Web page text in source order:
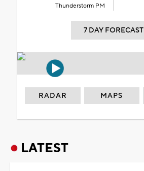
Thunderstorm PM
7 DAY FORECAST
RADAR MAPS
LATEST